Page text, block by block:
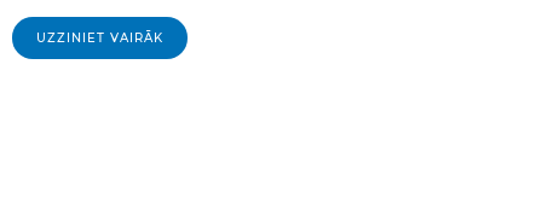
UZZINIET VAIRĀK